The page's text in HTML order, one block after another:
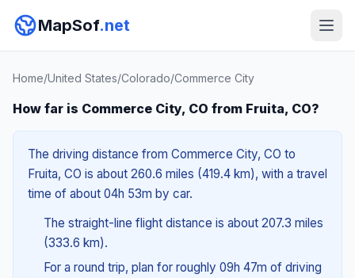
MapSof.net
Home/United States/Colorado/Commerce City
How far is Commerce City, CO from Fruita, CO?
The driving distance from Commerce City, CO to
Fruita, CO is about 260.6 miles (419.4 km), with a travel
time of about 04h 53m by car.
The straight-line flight distance is about 207.3 miles
(333.6 km).
For a round trip, plan for roughly 09h 47m of driving